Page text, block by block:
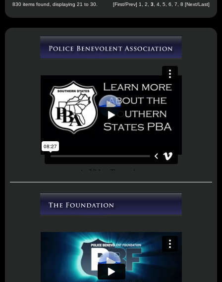
830 items found, displaying 21 to 30. [First/Prev] 1 2 3 4 5 6 7 8 [Next/Last]